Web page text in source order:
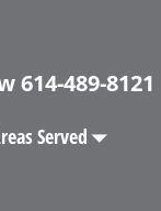
614-489-8121
Served